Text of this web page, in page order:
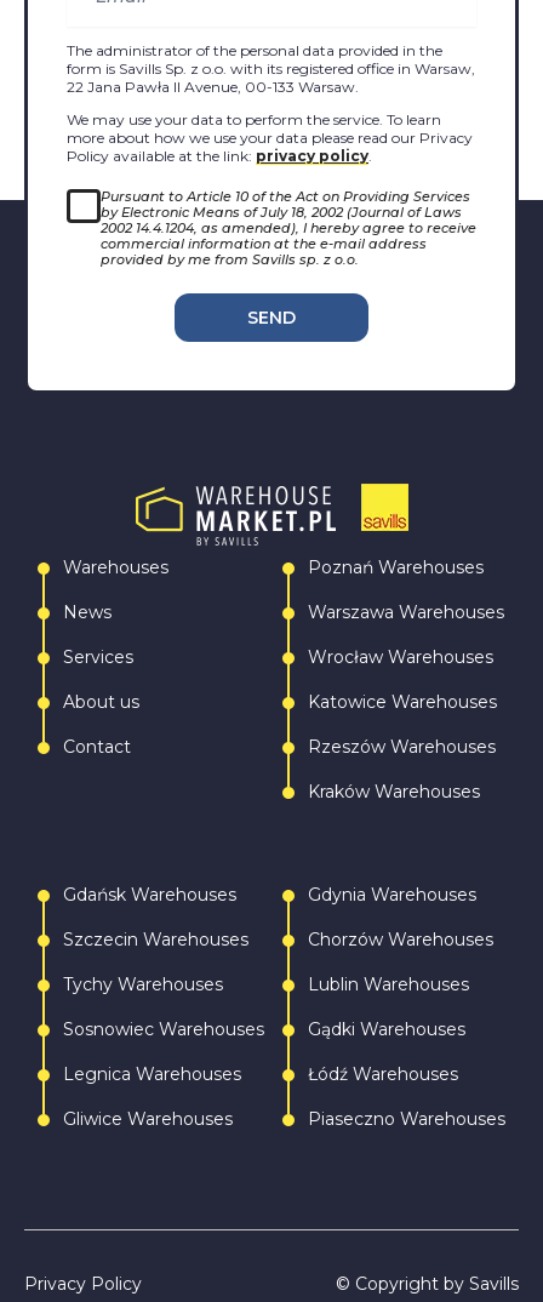
Call Write
The administrator of the personal data provided in the
form is Savills Sp. z o.o. with its registered office in Warsaw,
22 Jana Pawła II Avenue, 00-133 Warsaw.
We may use your data to perform the service. To learn
more about how we use your data please read our Privacy
Policy available at the link: privacy policy.
Pursuant to Article 10 of the Act on Providing Services
by Electronic Means of July 18, 2002 (Journal of Laws
2002 14.4.1204, as amended), I hereby agree to receive
commercial information at the e-mail address
provided by me from Savills sp. z o.o.
SEND
Warehouses
News
Services
About us
Contact
Poznań Warehouses
Warszawa Warehouses
Wrocław Warehouses
Katowice Warehouses
Rzeszów Warehouses
Kraków Warehouses
Gdańsk Warehouses
Szczecin Warehouses
Tychy Warehouses
Sosnowiec Warehouses
Legnica Warehouses
Gliwice Warehouses
Gdynia Warehouses
Chorzów Warehouses
Lublin Warehouses
Gądki Warehouses
Łódź Warehouses
Piaseczno Warehouses
Privacy Policy © Copyright by Savills